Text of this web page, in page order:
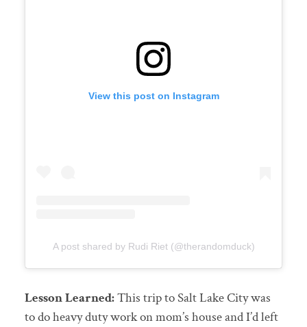
View this post on Instagram
A post shared by Rudi Riet (@therandomduck)
Lesson Learned:This trip to Salt Lake City was
to do heavy duty work on mom’s house and I’d left